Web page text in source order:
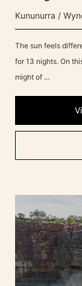
Kununurra /
The sun feels
for 13 nights. On
might of ...